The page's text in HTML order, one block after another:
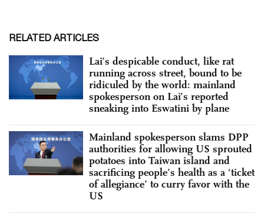
RELATED ARTICLES
Lai’s despicable conduct, like rat
running across street, bound to be
ridiculed by the world: mainland
spokesperson on Lai’s reported
sneaking into Eswatini by plane
Mainland spokesperson slams DPP
authorities for allowing US sprouted
potatoes into Taiwan island and
sacrificing people’s health as a ‘ticket
of allegiance’ to curry favor with the
US